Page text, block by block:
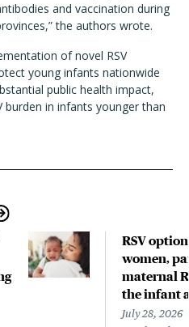
and vaccination during
the authors wrote.
of novel RSV
young infants nationwide
public health impact,
burden in infants younger than
RSV
women,
maternal
the infant
July 28, 2026